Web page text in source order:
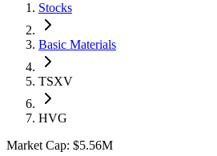
Stocks
Basic Materials
TSXV
HVG
Market Cap: $5.56M